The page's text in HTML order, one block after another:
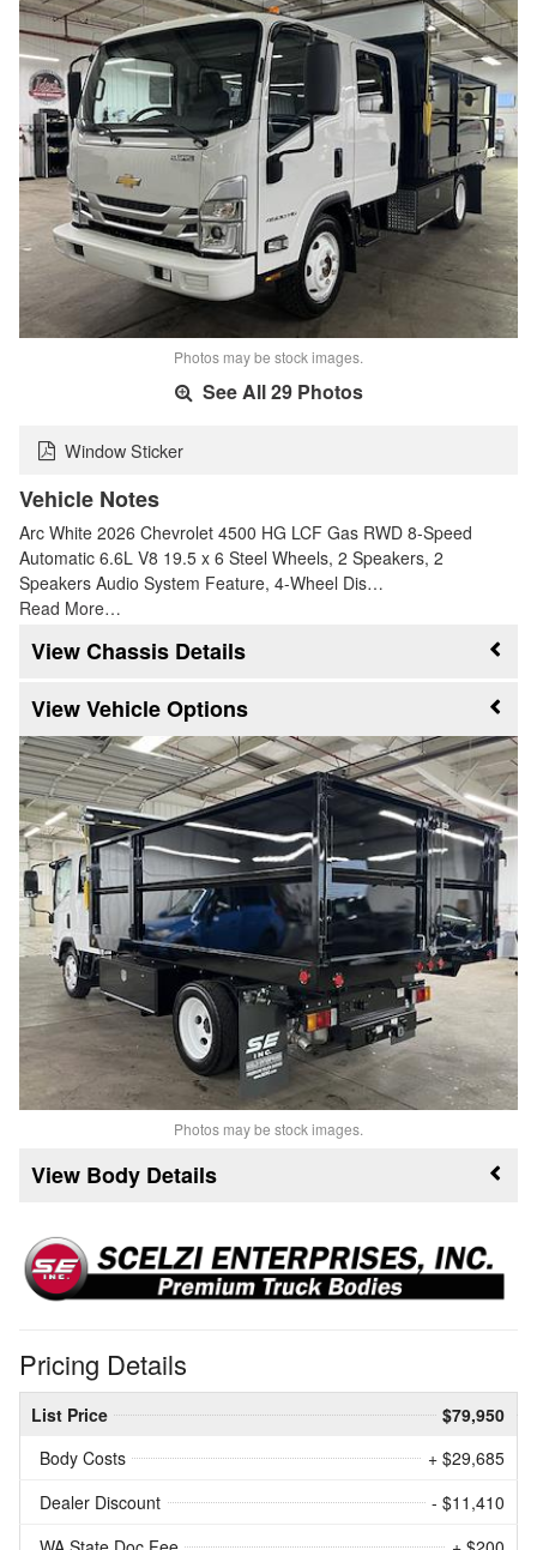
Photos may be stock images.
See All 29 Photos
Window Sticker
Vehicle Notes
Arc White 2026 Chevrolet 4500 HG LCF Gas RWD 8-Speed
Automatic 6.6L V8 19.5 x 6 Steel Wheels, 2 Speakers, 2
Speakers Audio System Feature, 4-Wheel Dis…
Read More…
Chassis Details
Vehicle Options
Photos may be stock images.
Body Details
Pricing Details
List Price
$79,950
Body Costs
+ $29,685
Dealer Discount
- $11,410